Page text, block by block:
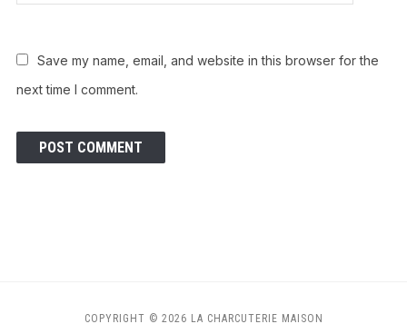
Save my name, email, and website in this browser for the
next time I comment.
COPYRIGHT © 2026 LA CHARCUTERIE MAISON